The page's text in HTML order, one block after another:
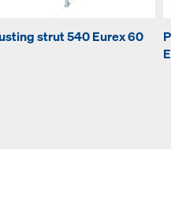
strut 540 Eurex 60